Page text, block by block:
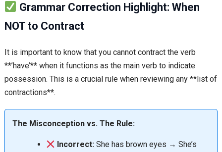
Grammar Correction Highlight: When
NOT to Contract
It is important to know that you cannot contract the verb
**’have’** when it functions as the main verb to indicate
possession. This is a crucial rule when reviewing any **list of
contractions**.
The Misconception vs. The Rule:
Incorrect:She has brown eyes → She’s